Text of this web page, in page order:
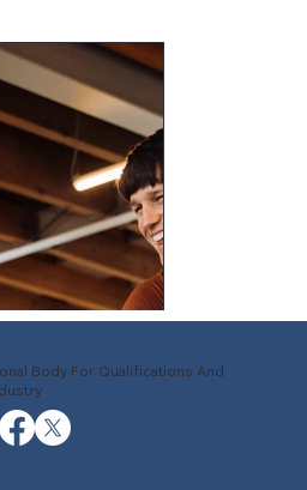
Body For Qualifications And